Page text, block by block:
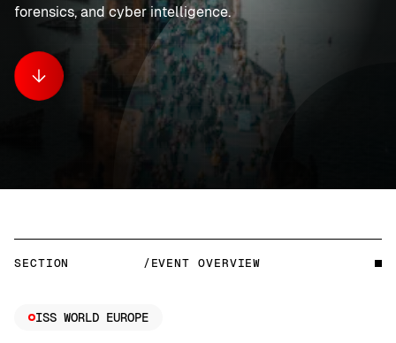
forensics, and cyber intelligence.
SECTION /EVENT OVERVIEW
ISS WORLD EUROPE